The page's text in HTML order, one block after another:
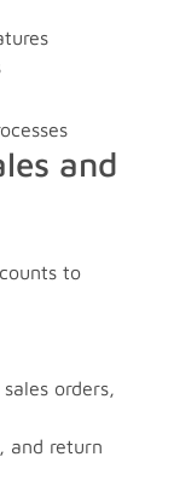
and
to
orders,
and return